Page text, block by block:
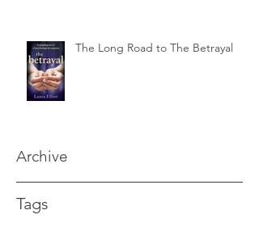
Archive
Tags
The Long Road to The Betrayal